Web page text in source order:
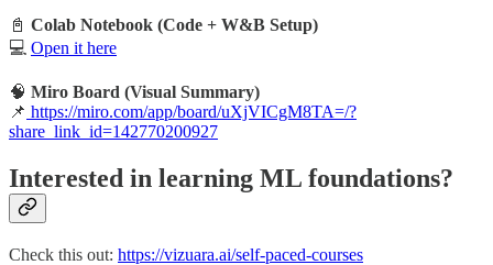
📓 Colab Notebook (Code + W&B Setup)
💻 Open it here
🧠 Miro Board (Visual Summary)
📌 https://miro.com/app/board/uXjVICgM8TA=/?
share_link_id=142770200927
Interested in learning ML foundations?
Check this out: https://vizuara.ai/self-paced-courses